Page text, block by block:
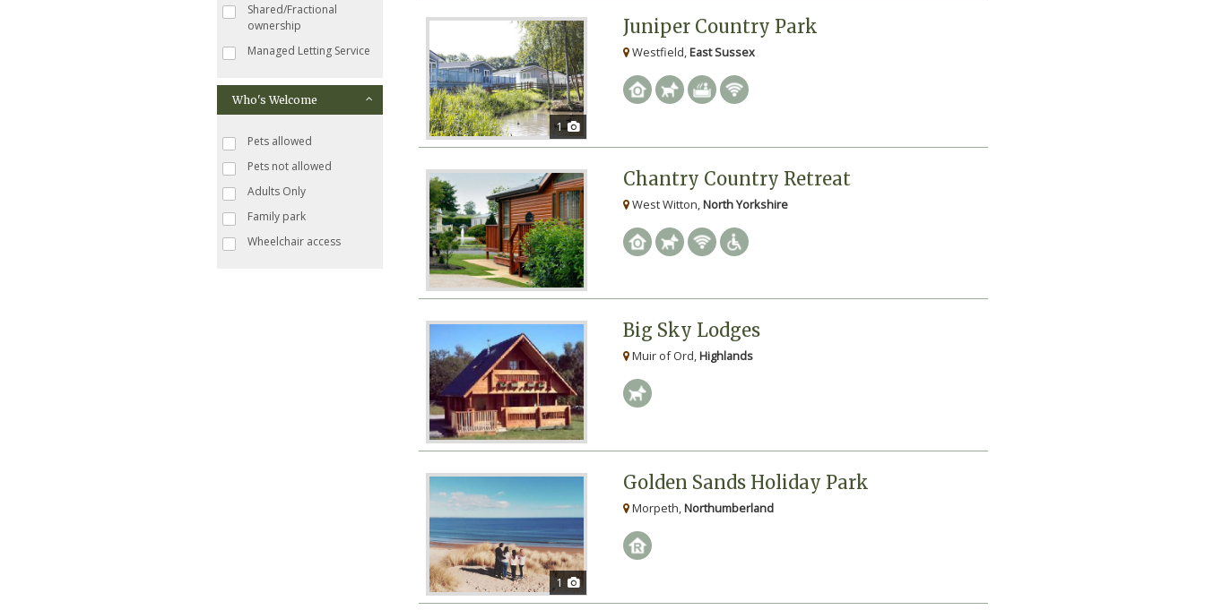
Shared/Fractional
ownership
Managed Letting Service
Who's Welcome
Pets allowed
Pets not allowed
Adults Only
Family park
Wheelchair access
1
Juniper Country Park
Westfield,East Sussex
Chantry Country Retreat
West Witton,North Yorkshire
Big Sky Lodges
Muir of Ord,Highlands
1
Golden Sands Holiday Park
Morpeth,Northumberland